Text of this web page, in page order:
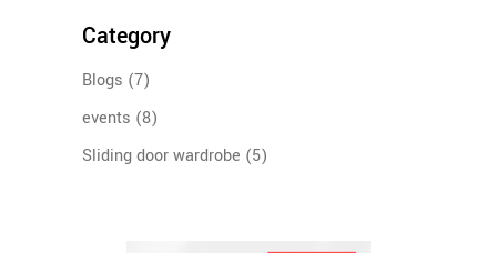
Category
Blogs (7)
events (8)
Sliding door wardrobe (5)